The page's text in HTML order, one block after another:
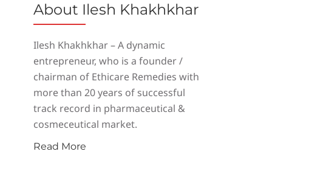
About Ilesh Khakhkhar
Ilesh Khakhkhar – A dynamic
entrepreneur, who is a founder /
chairman of Ethicare Remedies with
more than 20 years of successful
track record in pharmaceutical &
cosmeceutical market.
Read More